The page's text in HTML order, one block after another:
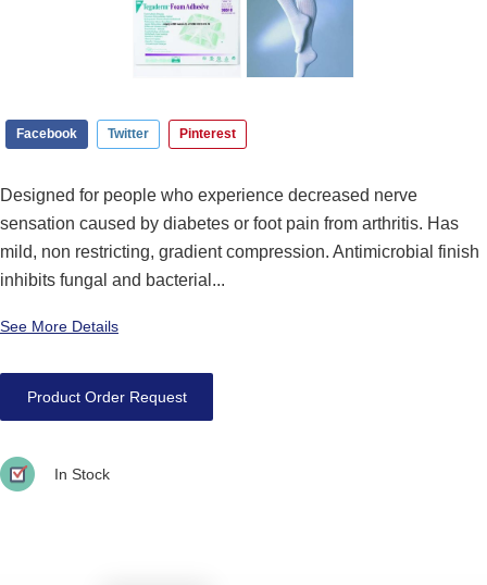
Facebook Twitter Pinterest
Designed for people who experience decreased nerve
sensation caused by diabetes or foot pain from arthritis. Has
mild, non restricting, gradient compression. Antimicrobial finish
inhibits fungal and bacterial...
See More Details
Product Order Request
In Stock